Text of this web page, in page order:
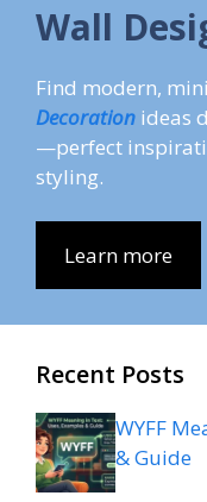
Wall
Find modern,
Decoration ideas
—perfect
styling.
Learn more
Recent Posts
WYFF
& Guide